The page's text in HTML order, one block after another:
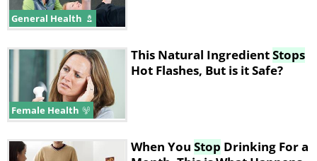
General Health
Female Health
This Natural IngredientStops
Hot Flashes, But is it Safe?
When You Stop Drinking For a